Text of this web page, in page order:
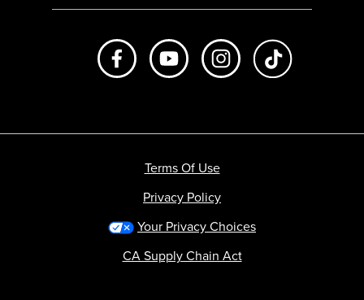
Like us on FacebookSubscribe to us on Youtube
Follow us on
Terms Of Use
Privacy Policy
Your Privacy Choices
CA Supply Chain Act